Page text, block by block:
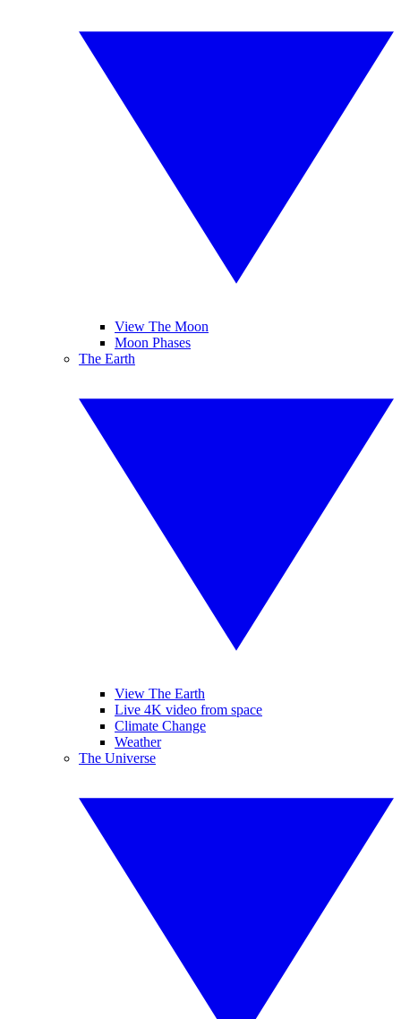
View The Moon
Moon Phases
The Earth
View The Earth
Live 4K video from space
Climate Change
Weather
The Universe